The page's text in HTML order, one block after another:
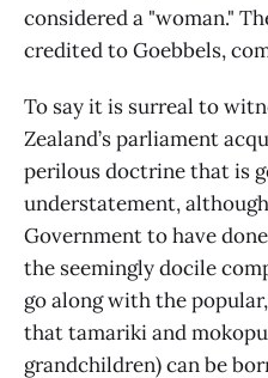
considered a "woman."
credited to Goebbels,
To say it is surreal to
Zealand’s parliament
perilous doctrine that is
understatement,
Government to have
the seemingly docile
go along with the
that tamariki and
grandchildren) can be